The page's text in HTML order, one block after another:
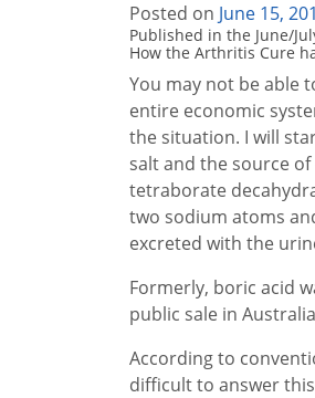
Posted on June 15,
Published in the June/
How the Arthritis Cure
You may not be able
entire economic
the situation. I will
salt and the source
tetraborate
two sodium atoms
excreted with the
Formerly, boric acid
public sale in
According to
difficult to answer